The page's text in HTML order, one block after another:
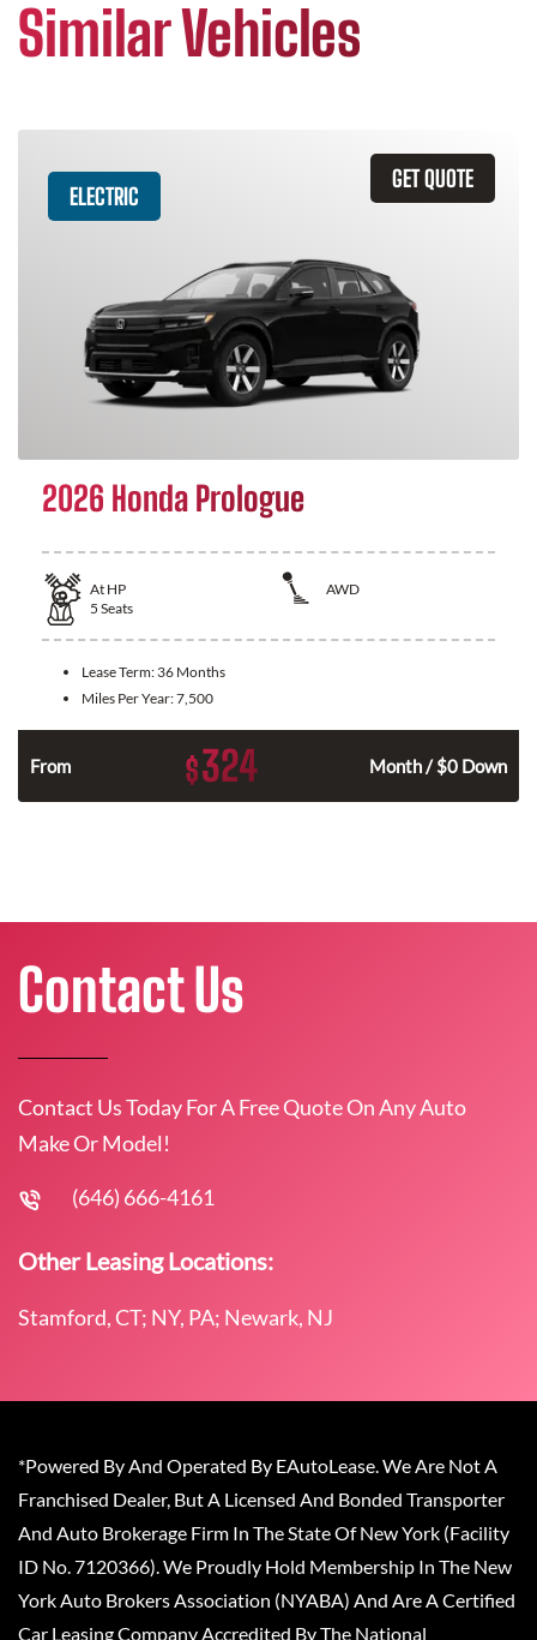
Similar Vehicles
GET QUOTE
ELECTRIC
2026 Honda Prologue
At HP
AWD
5 Seats
Lease Term: 36 Months
Miles Per Year:7,500
From $324 Month / $0 Down
Contact Us
Contact Us Today For A Free Quote On Any Auto
Make Or Model!
(646) 666-4161
Other Leasing Locations:
Stamford, CT; NY, PA; Newark, NJ
*Powered By And Operated By EAutoLease. We Are Not A
Franchised Dealer, But A Licensed And Bonded Transporter
And Auto Brokerage Firm In The State Of New York (Facility
ID No. 7120366). We Proudly Hold Membership In The New
York Auto Brokers Association (NYABA) And Are A Certified
Car Leasing Company Accredited By The National